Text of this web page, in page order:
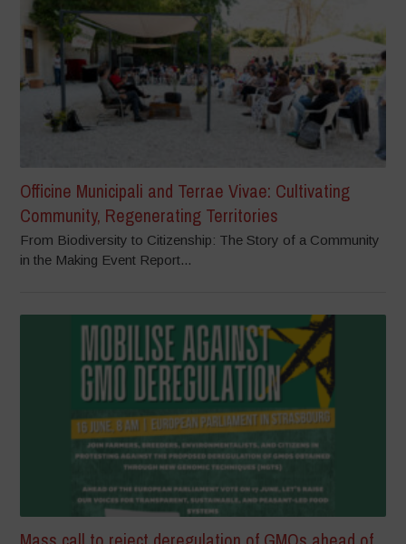
Officine Municipali and Terrae Vivae: Cultivating
Community, Regenerating Territories
From Biodiversity to Citizenship: The Story of a Community
in the Making Event Report...